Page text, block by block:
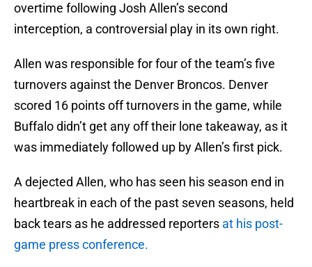
overtime following Josh Allen’s second
interception, a controversial play in its own right.
Allen was responsible for four of the team’s five
turnovers against the Denver Broncos. Denver
scored 16 points off turnovers in the game, while
Buffalo didn’t get any off their lone takeaway, as it
was immediately followed up by Allen’s first pick.
A dejected Allen, who has seen his season end in
heartbreak in each of the past seven seasons, held
back tears as he addressed reporters at his post-
game press conference.